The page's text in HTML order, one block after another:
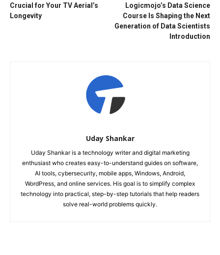
Crucial for Your TV Aerial’s
Longevity
Logicmojo’s Data Science
Course Is Shaping the Next
Generation of Data Scientists
Introduction
Uday Shankar
Uday Shankar is a technology writer and digital marketing
enthusiast who creates easy-to-understand guides on software,
AI tools, cybersecurity, mobile apps, Windows, Android,
WordPress, and online services. His goal is to simplify complex
technology into practical, step-by-step tutorials that help readers
solve real-world problems quickly.